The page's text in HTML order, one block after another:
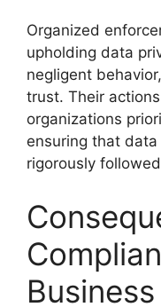
Organized
upholding data
negligent
trust. Their
organizations
ensuring that
rigorously